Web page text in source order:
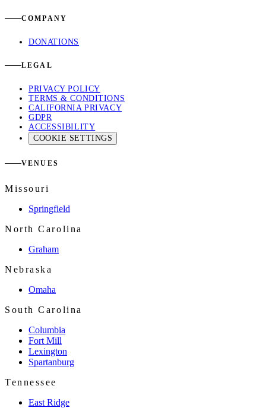
COMPANY
DONATIONS
LEGAL
PRIVACY POLICY
TERMS & CONDITIONS
CALIFORNIA PRIVACY
GDPR
ACCESSIBILITY
COOKIE SETTINGS
VENUES
Missouri
Springfield
North Carolina
Graham
Nebraska
Omaha
South Carolina
Columbia
Fort Mill
Lexington
Spartanburg
Tennessee
East Ridge